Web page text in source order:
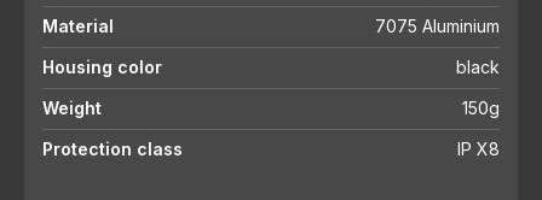
Material
7075 Aluminium
Housing color
black
Weight
150g
Protection class
IP X8